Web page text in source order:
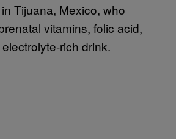
Tijuana, Mexico, who
vitamins, folic acid,
rich drink.